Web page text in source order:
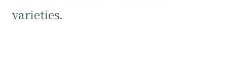
varieties.